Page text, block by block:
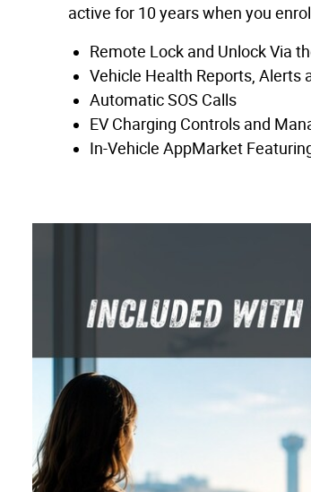
active for 10 years when you
Remote Lock and Unlock Via
Vehicle Health Reports, Alerts
Automatic SOS Calls
EV Charging Controls and
In-Vehicle AppMarket